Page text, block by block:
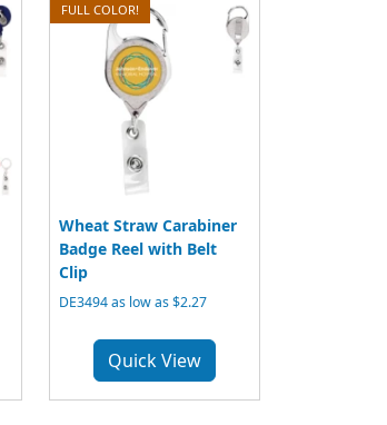
FULL COLOR!
Wheat Straw Carabiner
Badge Reel with Belt
Clip
DE3494 as low as $2.27
Quick View